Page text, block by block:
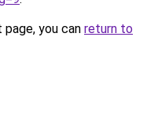
you can return to